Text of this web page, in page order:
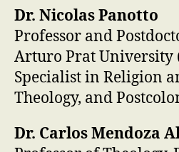
Dr. Nicolas Panotto
Professor and
Arturo Prat University
Specialist in Religion
Theology, and
Dr. Carlos Mendoza